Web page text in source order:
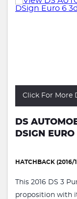
Click For More
DS
DSIGN
HATCHBACK (2016/
This 2016 DS 3
proposition with